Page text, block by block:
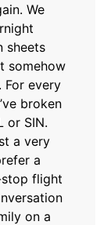
We
sheets
somehow
For every
broken
or SIN.
a very
a
flight
on a